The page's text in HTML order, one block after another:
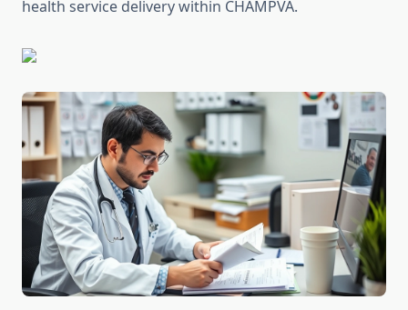
health service delivery within CHAMPVA.